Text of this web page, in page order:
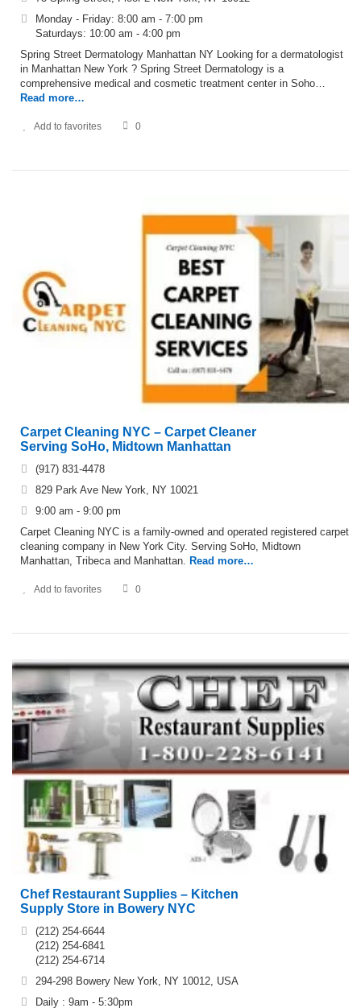
Monday - Friday: 8:00 am - 7:00 pm
Saturdays: 10:00 am - 4:00 pm
Spring Street Dermatology Manhattan NY Looking for a dermatologist
in Manhattan New York ? Spring Street Dermatology is a
comprehensive medical and cosmetic treatment center in Soho…
Read more…
Add to favorites 0
Carpet Cleaning NYC – Carpet Cleaner
Serving SoHo, Midtown Manhattan
(917) 831-4478
829 Park Ave New York, NY 10021
9:00 am - 9:00 pm
Carpet Cleaning NYC is a family-owned and operated registered carpet
cleaning company in New York City. Serving SoHo, Midtown
Manhattan, Tribeca and Manhattan. Read more…
Add to favorites 0
Chef Restaurant Supplies – Kitchen
Supply Store in Bowery NYC
(212) 254-6644
(212) 254-6841
(212) 254-6714
294-298 Bowery New York, NY 10012, USA
Daily : 9am - 5:30pm